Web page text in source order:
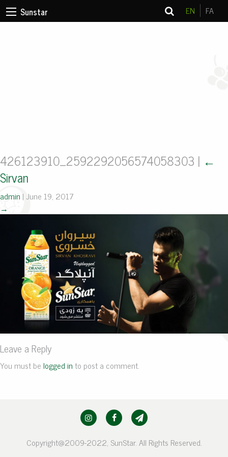
Sunstar EN FA
426123910_2592292056574058303 | ←
Sirvan
admin |June 19, 2017
→
Leave a Reply
You must belogged into post a comment.
Copyright@2009-2022, SunStar. All Rights Reserved.